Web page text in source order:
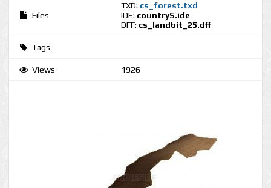
Files
TXD: cs_forest.txd
IDE: countryS.ide
DFF: cs_landbit_25.dff
Tags
Views 1926